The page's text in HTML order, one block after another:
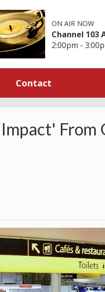
ON AIR NOW
Channel 103
2:00pm -
Contact
From